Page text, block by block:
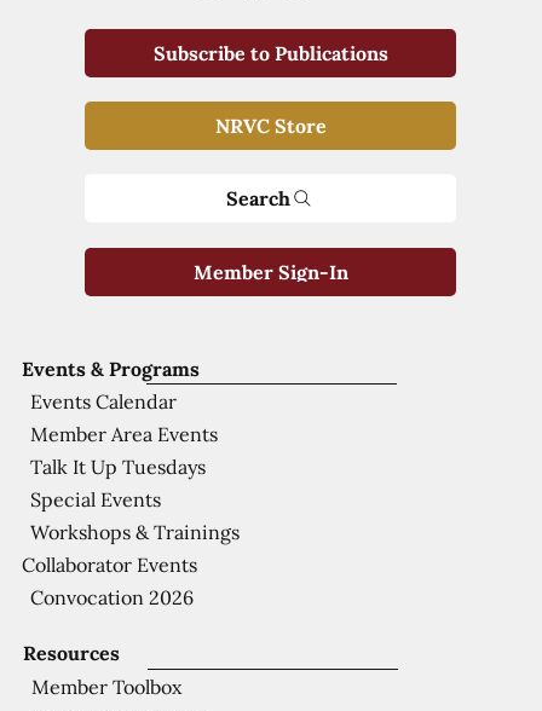
Resources
Member Toolbox
Events & Programs
Events Calendar
Member Area Events
Talk It Up Tuesdays
Special Events
Workshops & Trainings
Collaborator Events
Convocation 2026
Subscribe to Publications
NRVC Store
Search
Member Sign-In